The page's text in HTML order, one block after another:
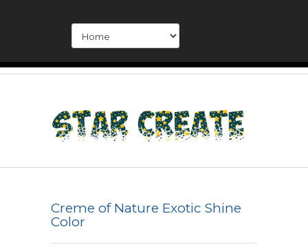
Creme of Nature Exotic Shine
Color